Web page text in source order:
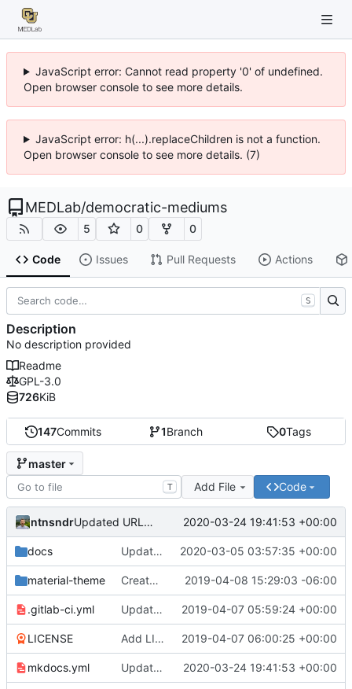
JavaScript error: Cannot read property '0' of undefined.
Open browser console to see more details.
JavaScript error: h(...).replaceChildren is not a function.
Open browser console to see more details. (7)
MEDLab/democratic-mediums
5 0 0
Code Issues Pull Requests Actions
147Commits 1Branch 0Tags
master
T Add File Code
ntnsndr Updated URL to democraticmediums.info 2020-03-24 19:41:53 +00:00
docs Updated MEDLab website 2020-03-05 03:57:35 +00:00
material-theme Created template, set up resources, changed material-theme directory name 2019-04-08 15:29:03 -06:00
.gitlab-ci.yml Update README.md, .gitlab-ci.yml, mkdocs.yml files 2019-04-07 05:59:24 +00:00
LICENSE Add LICENSE 2019-04-07 06:00:25 +00:00
mkdocs.yml Updated URL to democraticmediums.info 2020-03-24 19:41:53 +00:00
S
Description
No description provided
Readme
GPL-3.0
726KiB